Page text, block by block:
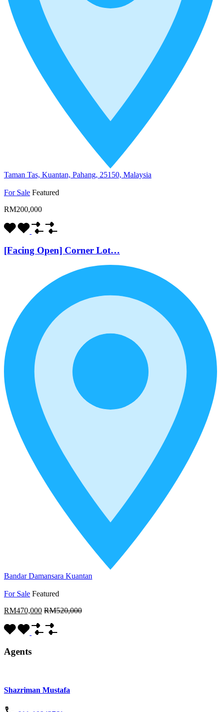
Taman Tas, Kuantan, Pahang, 25150, Malaysia
For Sale Featured
RM200,000
[Facing Open] Corner Lot…
Bandar Damansara Kuantan
For Sale Featured
RM470,000 RM520,000
Agents
Shazriman Mustafa